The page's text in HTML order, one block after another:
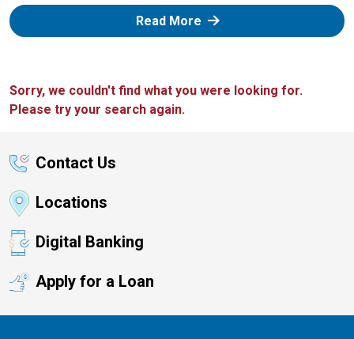
Read More: Zelle
Sorry, we couldn't find what you were looking for.
Please try your search again.
Contact Us
Locations
Digital Banking
Apply for a Loan